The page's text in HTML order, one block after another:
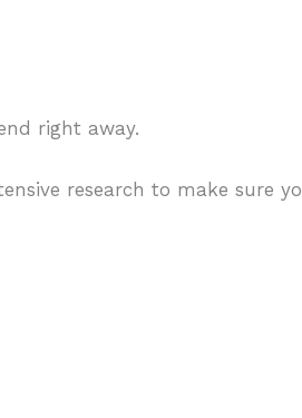
right away.
research to make